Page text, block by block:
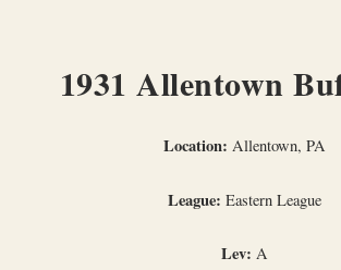
1931 Allentown
Location: Allentown, PA
League: Eastern League
Lev: A